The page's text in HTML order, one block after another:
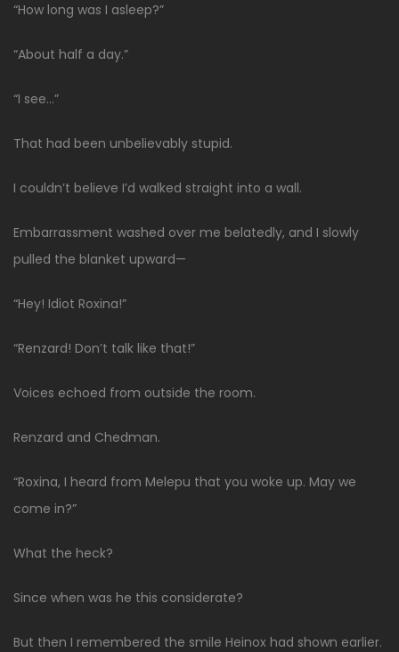
“How long was I asleep?”
“About half a day.”
“I see…”
That had been unbelievably stupid.
I couldn’t believe I’d walked straight into a wall.
Embarrassment washed over me belatedly, and I slowly
pulled the blanket upward—
“Hey! Idiot Roxina!”
“Renzard! Don’t talk like that!”
Voices echoed from outside the room.
Renzard and Chedman.
“Roxina, I heard from Melepu that you woke up. May we
come in?”
What the heck?
Since when was he this considerate?
But then I remembered the smile Heinox had shown earlier.